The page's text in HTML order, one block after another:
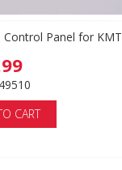
Panel for KMT
CART